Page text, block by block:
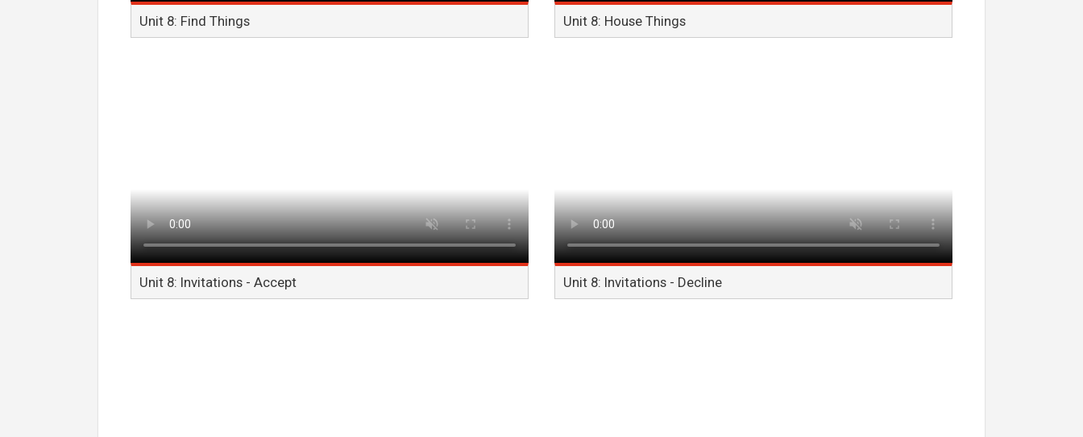
Unit 8: Find Things Unit 8: House Things
Unit 8: Invitations - Accept Unit 8: Invitations - Decline